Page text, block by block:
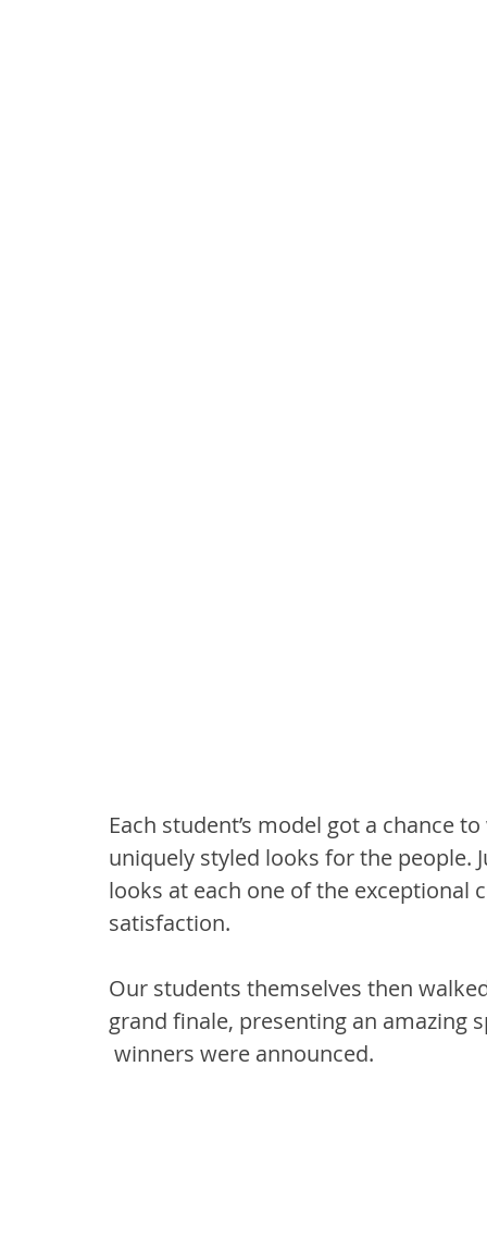
Each student’s model got a chance
uniquely styled looks for the people.
looks at each one of the
satisfaction.
Our students themselves then
grand finale, presenting an amazing
winners were announced.